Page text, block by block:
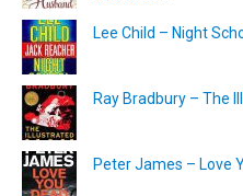
Lee Child – Night
Ray Bradbury – The
Peter James – Love